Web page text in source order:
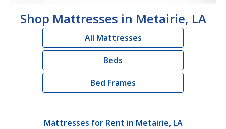
Shop Mattresses in Metairie, LA
All Mattresses
Beds
Bed Frames
Mattresses for Rent in Metairie, LA